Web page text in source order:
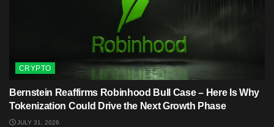
CRYPTO
Bernstein Reaffirms Robinhood Bull Case – Here Is Why
Tokenization Could Drive the Next Growth Phase
JULY 31, 2026